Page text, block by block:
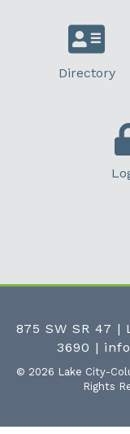
Directory
875 SW SR 47 |
3690 |
© 2026 Lake City-
Rights